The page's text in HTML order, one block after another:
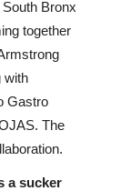
Bronx
together
with
Gastro
The
a sucker